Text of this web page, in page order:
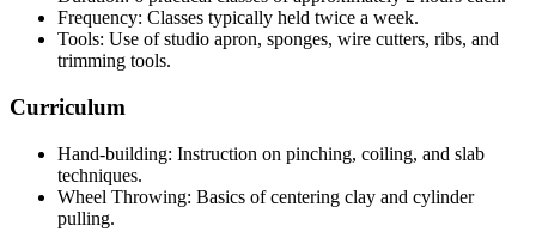
Frequency: Classes typically held twice a week.
Tools: Use of studio apron, sponges, wire cutters, ribs, and
trimming tools.
Curriculum
Hand-building: Instruction on pinching, coiling, and slab
techniques.
Wheel Throwing: Basics of centering clay and cylinder
pulling.